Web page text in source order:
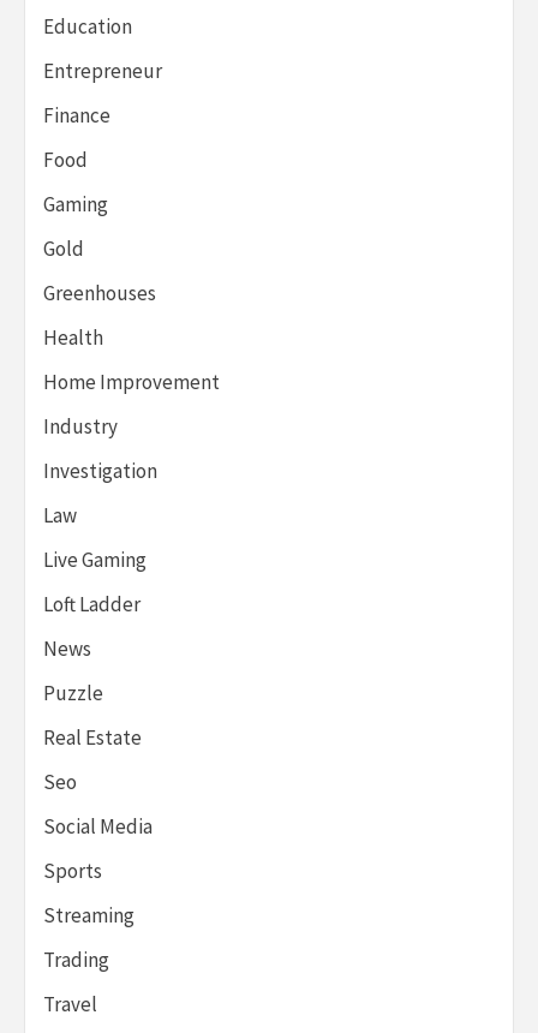
Education
Entrepreneur
Finance
Food
Gaming
Gold
Greenhouses
Health
Home Improvement
Industry
Investigation
Law
Live Gaming
Loft Ladder
News
Puzzle
Real Estate
Seo
Social Media
Sports
Streaming
Trading
Travel